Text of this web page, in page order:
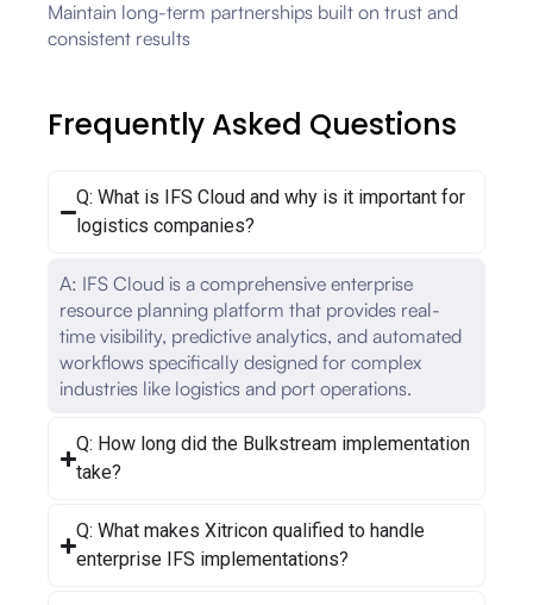
Maintain long-term partnerships built on trust and
consistent results
Frequently Asked Questions
Q: What is IFS Cloud and why is it important for
logistics companies?
A: IFS Cloud is a comprehensive enterprise
resource planning platform that provides real-
time visibility, predictive analytics, and automated
workflows specifically designed for complex
industries like logistics and port operations.
Q: How long did the Bulkstream implementation
take?
Q: What makes Xitricon qualified to handle
enterprise IFS implementations?